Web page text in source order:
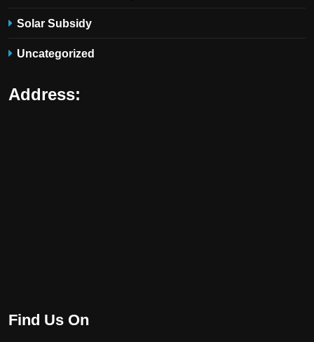
Solar Subsidy
Uncategorized
Address:
Find Us On